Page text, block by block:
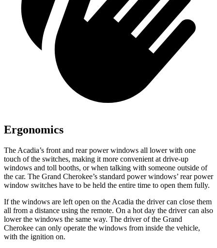
Ergonomics
The Acadia’s front and rear power windows all lower with one
touch of the switches, making it more convenient at drive-up
windows and toll booths, or when talking with someone outside of
the car. The Grand Cherokee’s standard power windows’ rear power
window switches have to be held the entire time to open them fully.
If the windows are left open on the Acadia the driver can close them
all from a distance using the remote. On a hot day the driver can also
lower the windows the same way. The driver of the Grand
Cherokee can only operate the windows from inside the vehicle,
with the ignition on.